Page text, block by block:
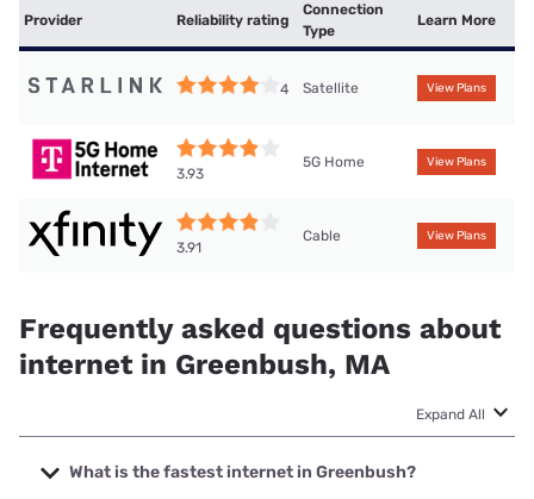
Provider Reliability rating
Connection
Type
Learn More
4 Satellite View Plans
3.93
5G Home View Plans
3.91
Cable View Plans
Frequently asked questions about
internet in Greenbush, MA
Expand All
What is the fastest internet in Greenbush?